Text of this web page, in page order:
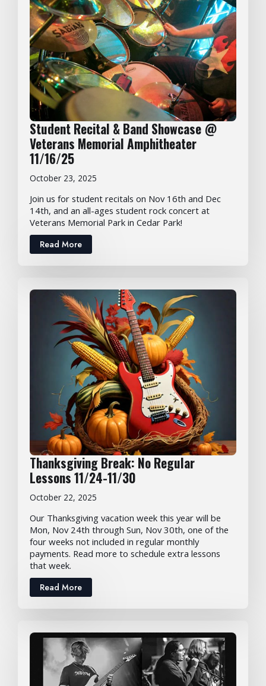
Student Recital & Band Showcase @
Veterans Memorial Amphitheater
11/16/25
October 23, 2025
Join us for student recitals on Nov 16th and Dec
14th, and an all-ages student rock concert at
Veterans Memorial Park in Cedar Park!
Read More
Thanksgiving Break: No Regular
Lessons 11/24-11/30
October 22, 2025
Our Thanksgiving vacation week this year will be
Mon, Nov 24th through Sun, Nov 30th, one of the
four weeks not included in regular monthly
payments. Read more to schedule extra lessons
that week.
Read More